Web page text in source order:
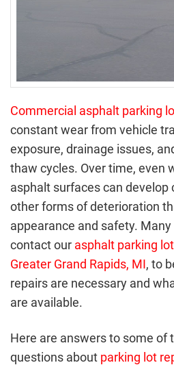
Commercial asphalt parking
constant wear from vehicle
exposure, drainage issues,
thaw cycles. Over time, even
asphalt surfaces can develop
other forms of deterioration
appearance and safety.
contact our asphalt parking
Greater Grand Rapids, MI, to
repairs are necessary and
are available.
Here are answers to some of
questions about parking lot